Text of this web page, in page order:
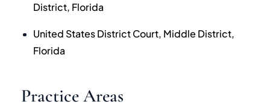
District, Florida
United States District Court, Middle District,
Florida
Practice Areas